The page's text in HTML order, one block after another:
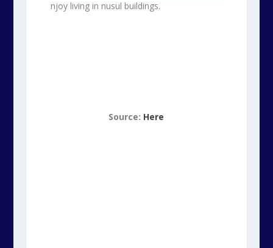
njoy living in nusul buildings.
Source: Here